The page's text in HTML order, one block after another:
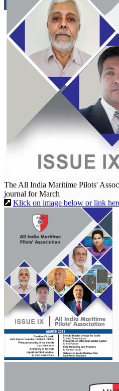
The All India Maritime Pilots'
journal for March
Klick on image below or link